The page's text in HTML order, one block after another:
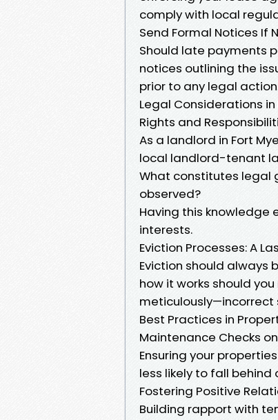
comply with local
Send Formal Notices If
Should late payments
notices outlining the
prior to any legal
Legal Considerations
Rights and
As a landlord in Fort
local landlord-tenant
What constitutes legal
observed?
Having this knowledge
interests.
Eviction Processes: A
Eviction should always
how it works should
Best Practices in
Maintenance Checks
Ensuring your
less likely to fall
Fostering Positive
Building rapport with